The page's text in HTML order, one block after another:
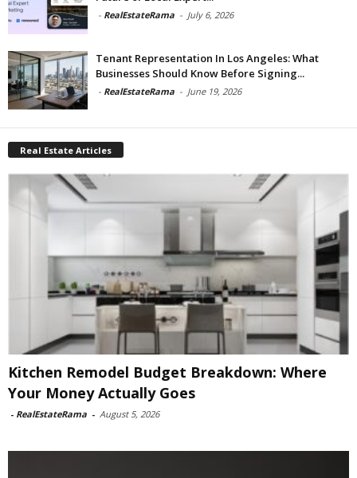
- RealEstateRama - July 6, 2026
Tenant Representation In Los Angeles: What
Businesses Should Know Before Signing...
- RealEstateRama - June 19, 2026
Real Estate Articles
Kitchen Remodel Budget Breakdown: Where
Your Money Actually Goes
- RealEstateRama - August 5, 2026